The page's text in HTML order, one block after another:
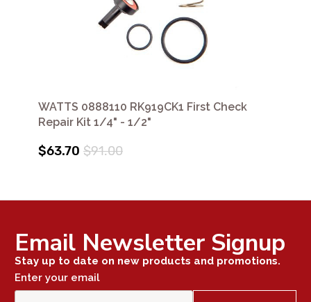
WATTS 0888110 RK919CK1 First Check
Repair Kit 1/4" - 1/2"
$63.70 $91.00
Email Newsletter Signup
Stay up to date on new products and promotions.
Enter your email